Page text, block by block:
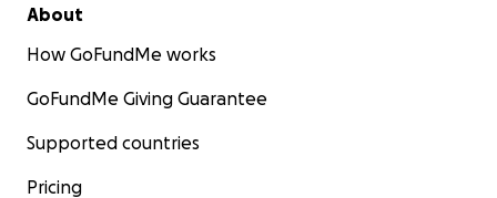
About
How GoFundMe works
GoFundMe Giving Guarantee
Supported countries
Pricing